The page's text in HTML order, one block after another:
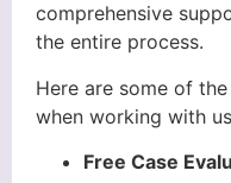
comprehensive
the entire process.
Here are some of
when working with
Free Case